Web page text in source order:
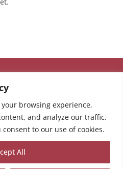
browsing experience,
and analyze our traffic.
to our use of cookies.
All